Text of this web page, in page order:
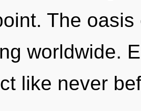
The
worldwide.
like never